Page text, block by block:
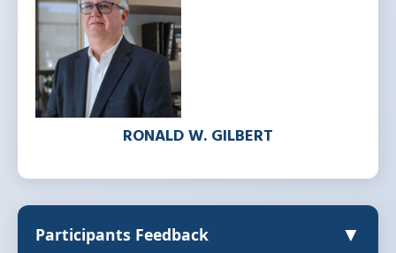
RONALD W. GILBERT
Participants Feedback ▼